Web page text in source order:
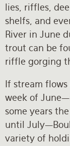
lies, riffles,
shelfs, and
River in June
trout can be
riffle gorging
If stream
week of
some years
until
variety of